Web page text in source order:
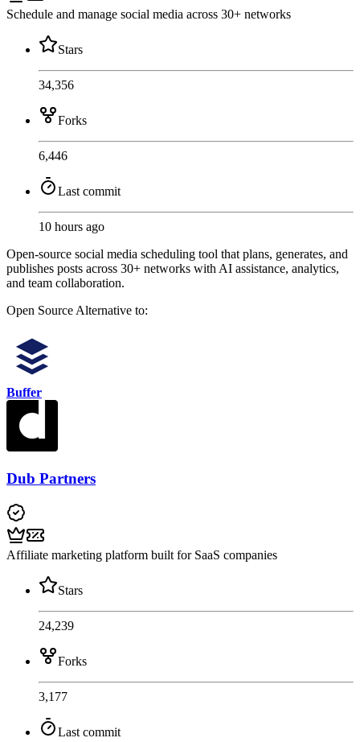
Schedule and manage social media across 30+ networks
Stars
34,356
Forks
6,446
Last commit
10 hours ago
Open-source social media scheduling tool that plans, generates, and
publishes posts across 30+ networks with AI assistance, analytics,
and team collaboration.
Open Source Alternative to:
Buffer
Dub Partners
Affiliate marketing platform built for SaaS companies
Stars
24,239
Forks
3,177
Last commit